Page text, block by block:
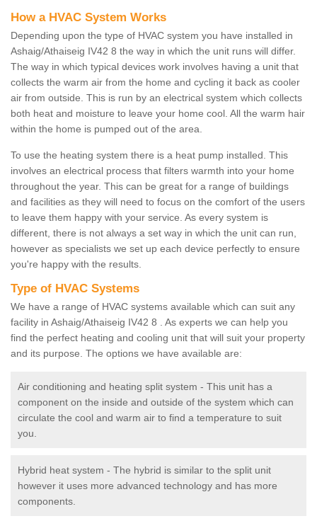
How a HVAC System Works
Depending upon the type of HVAC system you have installed in
Ashaig/Athaiseig IV42 8 the way in which the unit runs will differ.
The way in which typical devices work involves having a unit that
collects the warm air from the home and cycling it back as cooler
air from outside. This is run by an electrical system which collects
both heat and moisture to leave your home cool. All the warm hair
within the home is pumped out of the area.
To use the heating system there is a heat pump installed. This
involves an electrical process that filters warmth into your home
throughout the year. This can be great for a range of buildings
and facilities as they will need to focus on the comfort of the users
to leave them happy with your service. As every system is
different, there is not always a set way in which the unit can run,
however as specialists we set up each device perfectly to ensure
you're happy with the results.
Type of HVAC Systems
We have a range of HVAC systems available which can suit any
facility in Ashaig/Athaiseig IV42 8 . As experts we can help you
find the perfect heating and cooling unit that will suit your property
and its purpose. The options we have available are:
Air conditioning and heating split system - This unit has a
component on the inside and outside of the system which can
circulate the cool and warm air to find a temperature to suit
you.
Hybrid heat system - The hybrid is similar to the split unit
however it uses more advanced technology and has more
components.